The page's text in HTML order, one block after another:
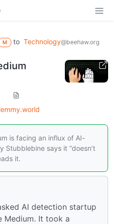
M to Technology@beehaw.org
is facing an influx of AI-
Stubblebine says it “doesn’t
it.
AI detection startup
Medium. It took a